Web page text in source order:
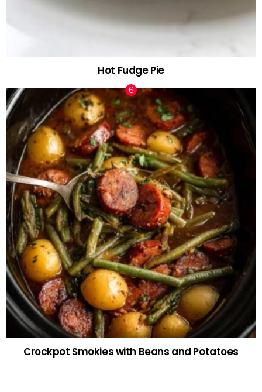
Hot Fudge Pie
Crockpot Smokies with Beans and Potatoes